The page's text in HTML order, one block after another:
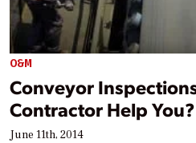
O&M
Conveyor
Contractor Help You?
June 11th, 2014